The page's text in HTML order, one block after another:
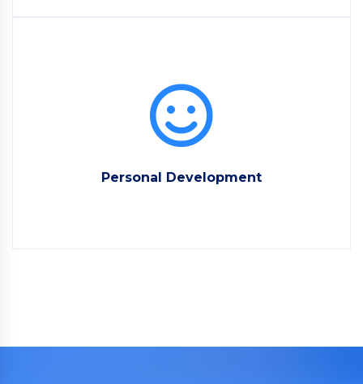
Personal Development